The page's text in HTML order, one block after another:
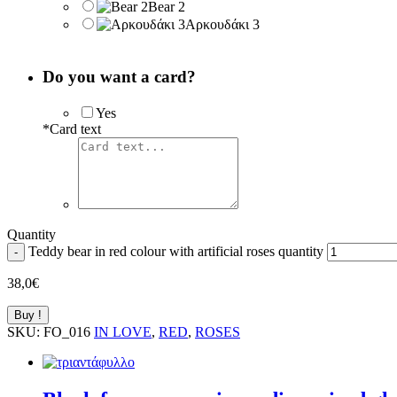
Bear 2
Αρκουδάκι 3
Do you want a card?
Yes
*Card text
Quantity
- Teddy bear in red colour with artificial roses quantity
38,0€
Buy !
SKU: FO_016 IN LOVE, RED, ROSES